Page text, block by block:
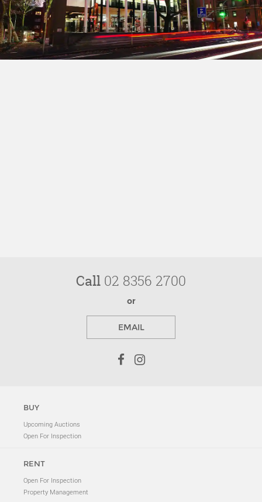
Call 02 8356 2700
or
EMAIL
BUY
Upcoming Auctions
Open For Inspection
RENT
Open For Inspection
Property Management